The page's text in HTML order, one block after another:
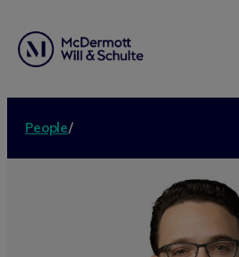
People/